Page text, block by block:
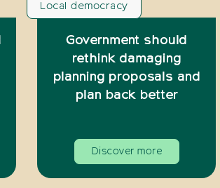
Local democracy
Government should
rethink damaging
planning proposals and
plan back better
Discover more